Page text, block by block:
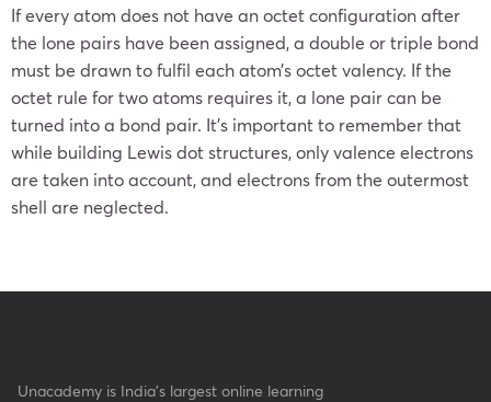
If every atom does not have an octet configuration after
the lone pairs have been assigned, a double or triple bond
must be drawn to fulfil each atom’s octet valency. If the
octet rule for two atoms requires it, a lone pair can be
turned into a bond pair. It’s important to remember that
while building Lewis dot structures, only valence electrons
are taken into account, and electrons from the outermost
shell are neglected.
Unacademy is India’s largest online learning